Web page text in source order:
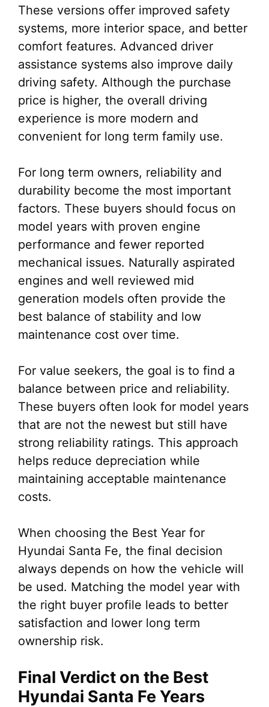
These versions offer improved safety
systems, more interior space, and better
comfort features. Advanced driver
assistance systems also improve daily
driving safety. Although the purchase
price is higher, the overall driving
experience is more modern and
convenient for long term family use.
For long term owners, reliability and
durability become the most important
factors. These buyers should focus on
model years with proven engine
performance and fewer reported
mechanical issues. Naturally aspirated
engines and well reviewed mid
generation models often provide the
best balance of stability and low
maintenance cost over time.
For value seekers, the goal is to find a
balance between price and reliability.
These buyers often look for model years
that are not the newest but still have
strong reliability ratings. This approach
helps reduce depreciation while
maintaining acceptable maintenance
costs.
When choosing the Best Year for
Hyundai Santa Fe, the final decision
always depends on how the vehicle will
be used. Matching the model year with
the right buyer profile leads to better
satisfaction and lower long term
ownership risk.
Final Verdict on the Best
Hyundai Santa Fe Years